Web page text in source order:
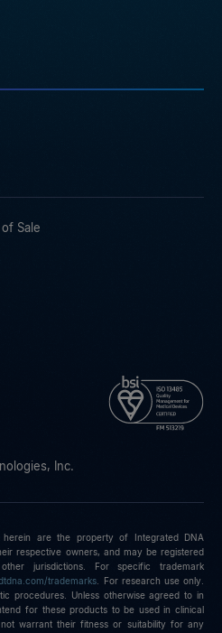
Sale
Inc.
herein are the property of Integrated DNA
respective owners, and may be registered
jurisdictions. For specific trademark
trademarks
For research use only.
procedures. Unless otherwise agreed to in
for these products to be used in clinical
warrant their fitness or suitability for any